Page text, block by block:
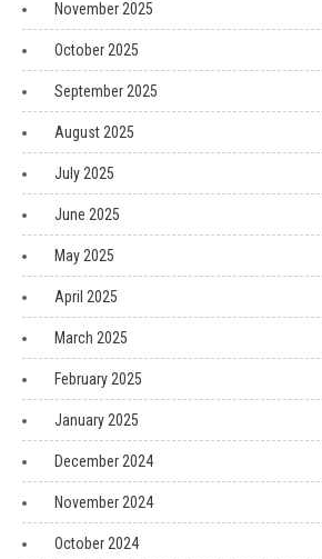
November 2025
October 2025
September 2025
August 2025
July 2025
June 2025
May 2025
April 2025
March 2025
February 2025
January 2025
December 2024
November 2024
October 2024